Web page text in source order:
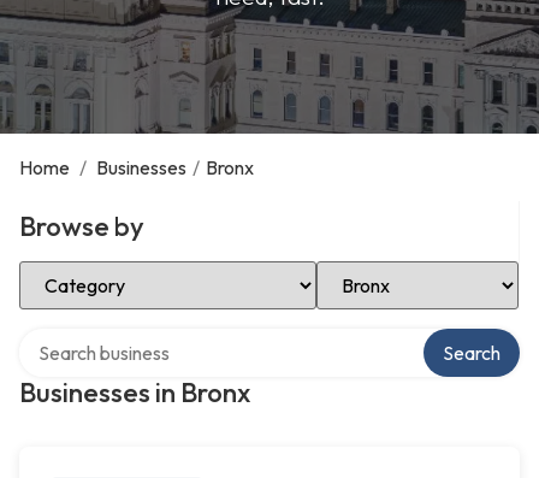
Home / Businesses / Bronx
Browse by
Select Category Select Location
Businesses in Bronx
Search